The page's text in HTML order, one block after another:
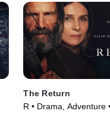
The Return
R • Drama, Adventure